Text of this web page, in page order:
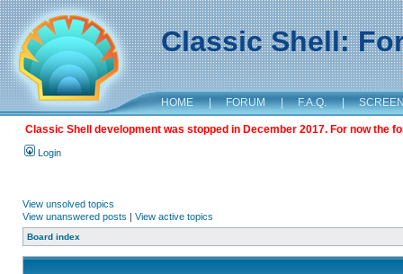
Classic Shell:
HOME | FORUM | F.A.Q. |
Classic Shell development was stopped in December 2017. For now the
Login
View unsolved topics
View unanswered posts | View active topics
Board index